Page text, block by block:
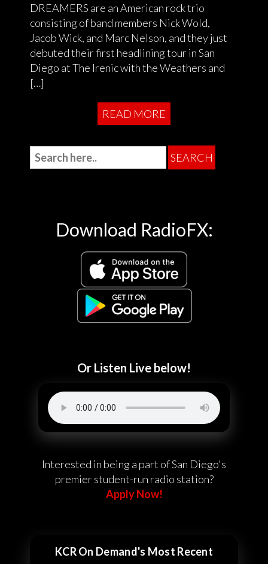
DREAMERS are an American rock trio
consisting of band members Nick Wold,
Jacob Wick, and Marc Nelson, and they just
debuted their first headlining tour in San
Diego at The Irenic with the Weathers and
[…]
READ MORE
Download RadioFX:
Or Listen Live below!
Interested in being a part of San Diego's
premier student-run radio station?
Apply Now!
KCR On Demand's Most Recent